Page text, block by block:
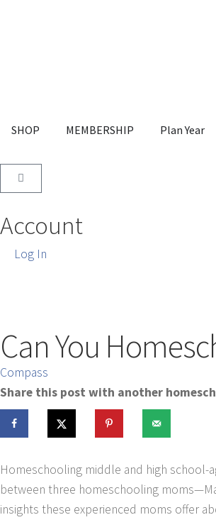
SHOP MEMBERSHIP Plan Year
Account
Log In
Can You
Compass
Share this post with another
Homeschooling middle and high school-
between three homeschooling
insights these experienced moms offer